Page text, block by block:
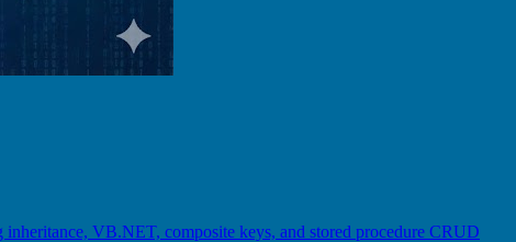
VB.NET, composite keys, and stored procedure CRUD